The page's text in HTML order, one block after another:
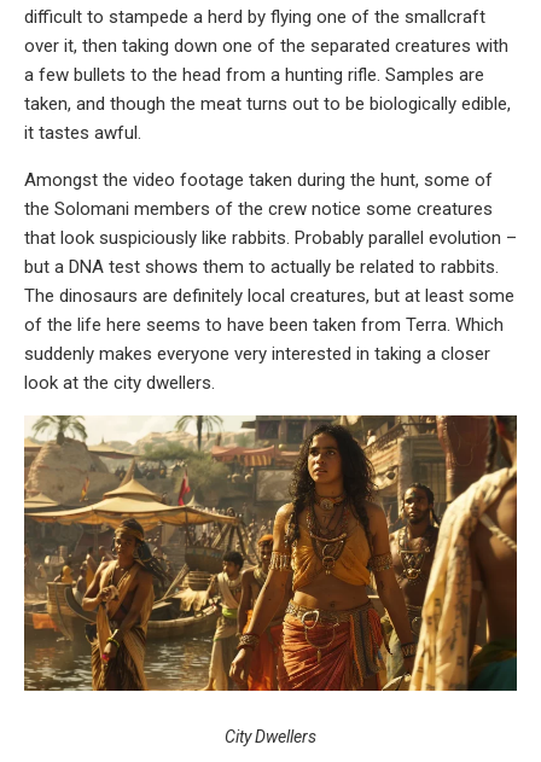
difficult to stampede a herd by flying one of the smallcraft
over it, then taking down one of the separated creatures with
a few bullets to the head from a hunting rifle. Samples are
taken, and though the meat turns out to be biologically edible,
it tastes awful.
Amongst the video footage taken during the hunt, some of
the Solomani members of the crew notice some creatures
that look suspiciously like rabbits. Probably parallel evolution –
but a DNA test shows them to actually be related to rabbits.
The dinosaurs are definitely local creatures, but at least some
of the life here seems to have been taken from Terra. Which
suddenly makes everyone very interested in taking a closer
look at the city dwellers.
City Dwellers